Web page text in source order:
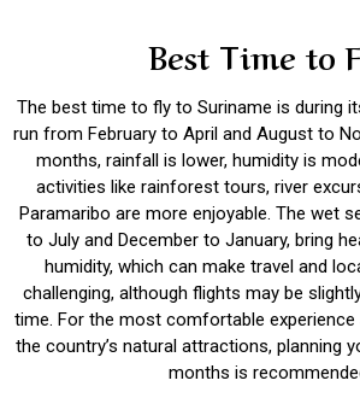
Best Time to
The best time to fly to Suriname is during
run from February to April and August to
months, rainfall is lower, humidity is
activities like rainforest tours, river
Paramaribo are more enjoyable. The wet
to July and December to January, bring
humidity, which can make travel and
challenging, although flights may be
time. For the most comfortable
the country’s natural attractions, planning
months is